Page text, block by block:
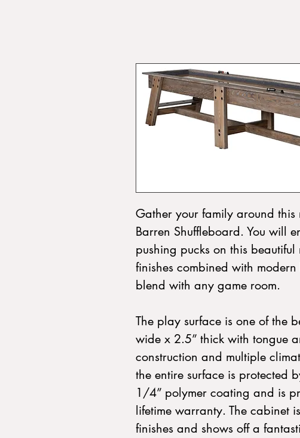
Gather your family around this
Barren Shuffleboard. You will
pushing pucks on this
finishes combined with
blend with any game room.
The play surface is one of the
wide x 2.5” thick with tongue
construction and multiple
the entire surface is protected
1/4” polymer coating and is
lifetime warranty. The cabinet
finishes and shows off a